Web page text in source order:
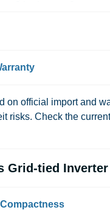
on official import and
risks. Check the
Grid-tied Inverter